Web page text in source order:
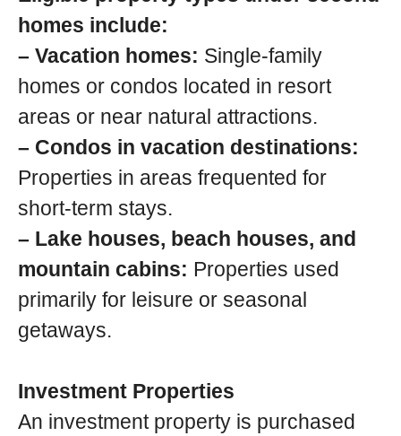
homes include:
– Vacation homes: Single-family
homes or condos located in resort
areas or near natural attractions.
– Condos in vacation destinations:
Properties in areas frequented for
short-term stays.
– Lake houses, beach houses, and
mountain cabins: Properties used
primarily for leisure or seasonal
getaways.
Investment Properties
An investment property is purchased